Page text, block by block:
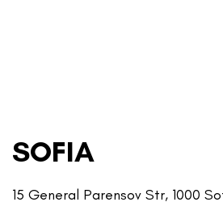
SOFIA
15 General Parensov Str, 1000